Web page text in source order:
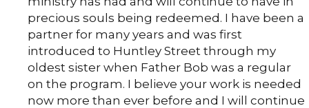
precious souls being redeemed. I have been a
partner for many years and was first
introduced to Huntley Street through my
oldest sister when Father Bob was a regular
on the program. I believe your work is needed
now more than ever before and I will continue